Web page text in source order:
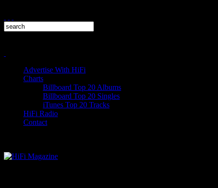
Advertise With HiFi
Charts
Billboard Top 20 Albums
Billboard Top 20 Singles
iTunes Top 20 Tracks
HiFi Radio
Contact